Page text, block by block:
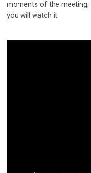
moments of the meeting;
you will watch it.